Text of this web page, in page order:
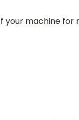
your machine